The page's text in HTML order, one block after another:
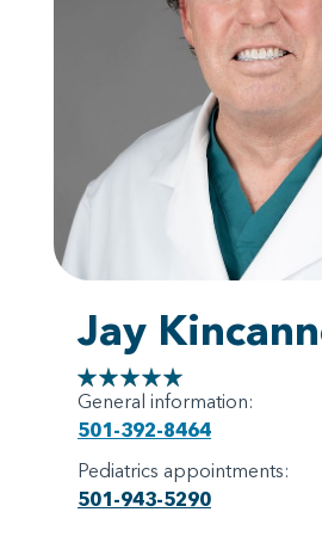
Jay
General information:
501-392-8464
Pediatrics appointments:
501-943-5290